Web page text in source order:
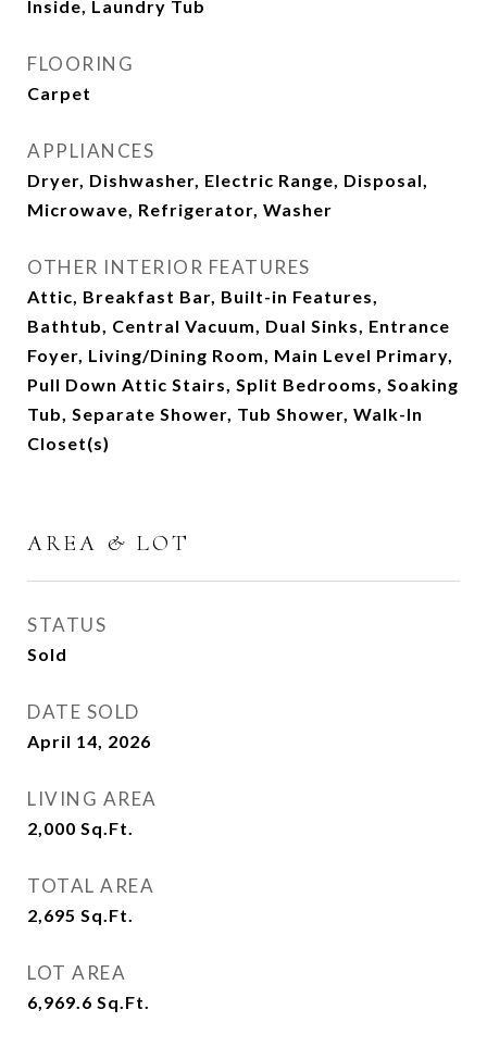
Inside, Laundry Tub
FLOORING
Carpet
APPLIANCES
Dryer, Dishwasher, Electric Range, Disposal,
Microwave, Refrigerator, Washer
OTHER INTERIOR FEATURES
Attic, Breakfast Bar, Built-in Features,
Bathtub, Central Vacuum, Dual Sinks, Entrance
Foyer, Living/Dining Room, Main Level Primary,
Pull Down Attic Stairs, Split Bedrooms, Soaking
Tub, Separate Shower, Tub Shower, Walk-In
Closet(s)
AREA & LOT
STATUS
Sold
DATE SOLD
April 14, 2026
LIVING AREA
2,000 Sq.Ft.
TOTAL AREA
2,695 Sq.Ft.
LOT AREA
6,969.6 Sq.Ft.